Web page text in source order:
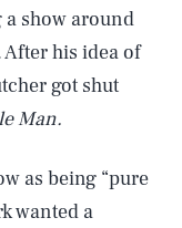
a show around
his idea of
got shut
Man.
as being “pure
wanted a